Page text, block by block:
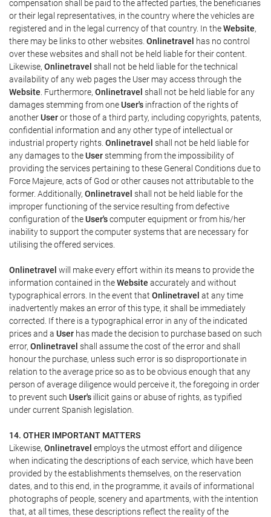
compensation shall be paid to the affected parties, the beneficiaries
or their legal representatives, in the country where the vehicles are
registered and in the legal currency of that country. In theWebsite,
there may be links to other websites. Onlinetravel has no control
over these websites and shall not be held liable for their content.
Likewise, Onlinetravel shall not be held liable for the technical
availability of any web pages the User may access through the
Website . Furthermore, Onlinetravel shall not be held liable for any
damages stemming from oneUser's infraction of the rights of
anotherUseror those of a third party, including copyrights, patents,
confidential information and any other type of intellectual or
industrial property rights. Onlinetravel shall not be held liable for
any damages to theUserstemming from the impossibility of
providing the services pertaining to these General Conditions due to
Force Majeure, acts of God or other causes not attributable to the
former. Additionally, Onlinetravel shall not be held liable for the
improper functioning of the service resulting from defective
configuration of theUser'scomputer equipment or from his/her
inability to support the computer systems that are necessary for
utilising the offered services.
Onlinetravel will make every effort within its means to provide the
information contained in theWebsite accurately and without
typographical errors. In the event that Onlinetravel at any time
inadvertently makes an error of this type, it shall be immediately
corrected. If there is a typographical error in any of the indicated
prices and a User has made the decision to purchase based on such
error, Onlinetravel shall assume the cost of the error and shall
honour the purchase, unless such error is so disproportionate in
relation to the average price so as to be obvious enough that any
person of average diligence would perceive it, the foregoing in order
to prevent such User's illicit gains or abuse of rights, as typified
under current Spanish legislation.
14. OTHER IMPORTANT MATTERS
Likewise, Onlinetravel employs the utmost effort and diligence
when indicating the descriptions of each service, which have been
provided by the establishments themselves, on the reservation
dates, and to this end, in the programme, it avails of informational
photographs of people, scenery and apartments, with the intention
that, at all times, these descriptions reflect the reality of the